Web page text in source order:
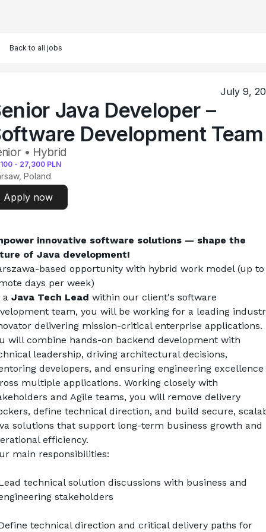
Back to all jobs
July 9,
Java Developer –
Development Team
• Hybrid
- 27,300 PLN
Poland
Apply now
innovative software solutions — shape the
of Java development!
based opportunity with hybrid work model (up
days per week)
a Java Tech Lead within our client's software
team, you will be working for a leading
delivering mission-critical enterprise applications.
will combine hands-on backend development with
leadership, driving architectural decisions,
developers, and ensuring engineering excellence
multiple applications. Working closely with
and Agile teams, you will remove delivery
define technical direction, and build secure,
solutions that support long-term business growth and
efficiency.
main responsibilities:
technical solution discussions with business and
stakeholders
technical direction and critical delivery paths for